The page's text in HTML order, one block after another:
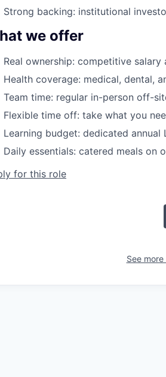
Strong backing: institutional
we offer
Real ownership: competitive
Health coverage: medical, dental,
Team time: regular in-person off-
Flexible time off: take what you
Learning budget: dedicated
Daily essentials: catered meals on
for this role
See